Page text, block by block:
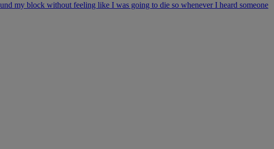
my block without feeling like I was going to die so whenever I heard someone